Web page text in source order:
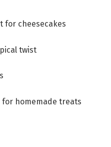
for cheesecakes
twist
for homemade treats